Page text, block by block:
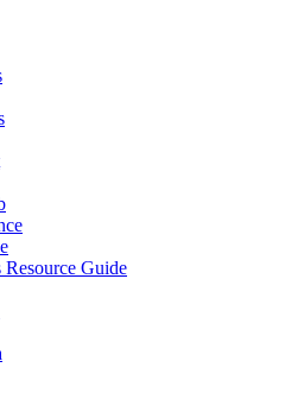
Resource Guide